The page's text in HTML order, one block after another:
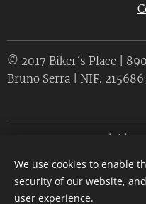
© 2017 Biker´s Place |
Bruno Serra | NIF.
Desenvolvido
We use cookies to enable
security of our website,
user experience.